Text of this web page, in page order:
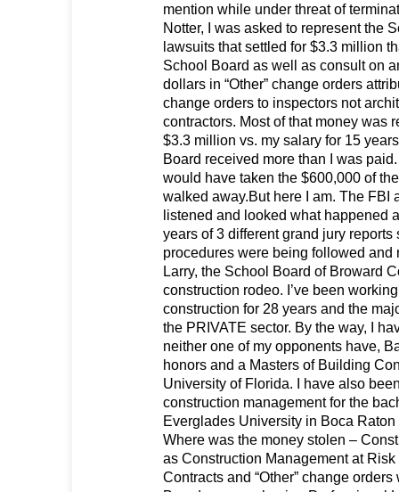
mention while under threat of
Notter, I was asked to represent the
lawsuits that settled for $3.3 million
School Board as well as consult on
dollars in “Other” change orders
change orders to inspectors not
contractors. Most of that money was
$3.3 million vs. my salary for 15
Board received more than I was
would have taken the $600,000 of
walked away.But here I am. The FBI
listened and looked what happened
years of 3 different grand jury reports
procedures were being followed and
Larry, the School Board of Broward
construction rodeo. I’ve been
construction for 28 years and the
the PRIVATE sector. By the way, I
neither one of my opponents have,
honors and a Masters of Building
University of Florida. I have also
construction management for the
Everglades University in Boca Raton
Where was the money stolen –
as Construction Management at
Contracts and “Other” change